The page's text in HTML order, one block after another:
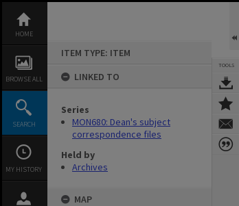
content
HOME
BROWSE ALL
SEARCH
MY HISTORY
ITEM TYPE: ITEM
LINKED TO
Series
MON680: Dean's subject
correspondence files
Held by
Archives
MAP
TOOLS